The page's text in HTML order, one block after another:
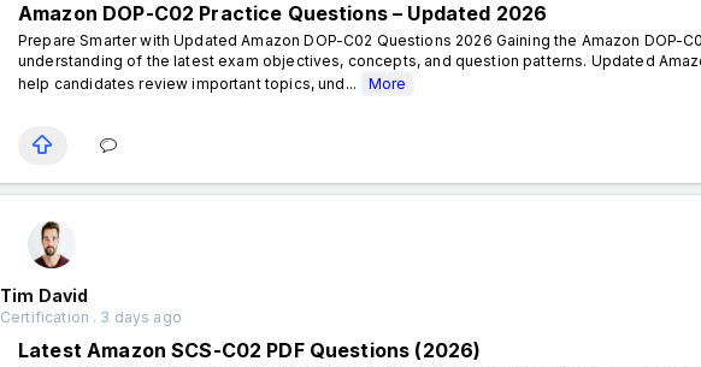
Amazon DOP-C02 Practice Questions – Updated 2026
Prepare Smarter with Updated Amazon DOP-C02 Questions 2026 Gaining the Amazon DOP-
understanding of the latest exam objectives, concepts, and question patterns. Updated
help candidates review important topics, und...
More
Tim David
Certification . 3 days ago
Latest Amazon SCS-C02 PDF Questions (2026)